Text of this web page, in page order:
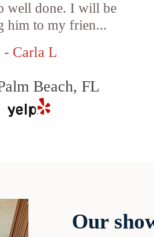
well done. I will be
him to my frien...
- Carla L
Beach, FL
Our